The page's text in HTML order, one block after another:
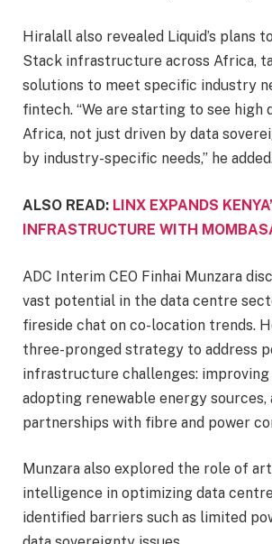
Hiralall also revealed Liquid’s plans
Stack infrastructure across Africa,
solutions to meet specific industry
fintech. “We are starting to see high
Africa, not just driven by data
by industry-specific needs,” he
ALSO READ: LINX EXPANDS
INFRASTRUCTURE WITH
ADC Interim CEO Finhai Munzara
vast potential in the data centre
fireside chat on co-location trends.
three-pronged strategy to address
infrastructure challenges:
adopting renewable energy
partnerships with fibre and power
Munzara also explored the role of
intelligence in optimizing data
identified barriers such as limited